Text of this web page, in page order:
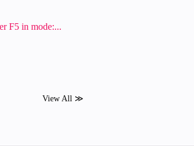
F5 in mode:...
View All ≫